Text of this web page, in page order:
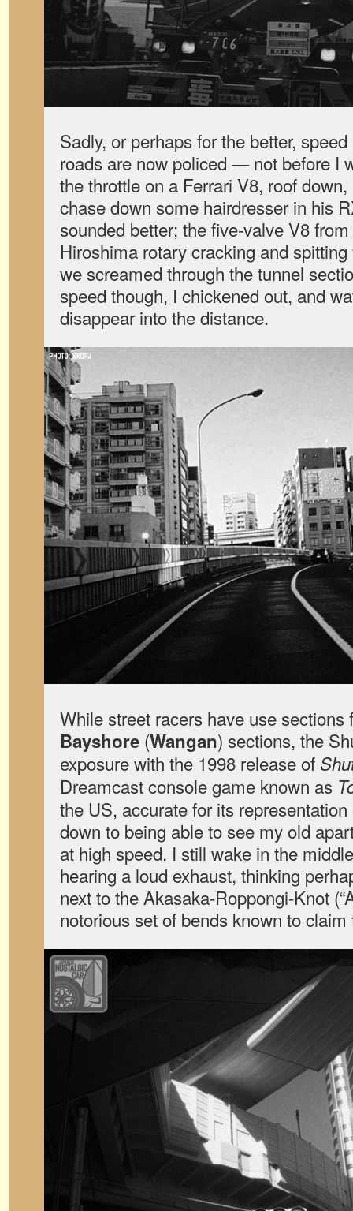
Sadly, or perhaps for the better,
roads are now policed — not before I
the throttle on a Ferrari V8, roof
chase down some hairdresser in his
sounded better; the five-valve V8
Hiroshima rotary cracking and
we screamed through the tunnel
speed though, I chickened out, and
disappear into the distance.
While street racers have use sections
Bayshore (Wangan) sections, the
exposure with the 1998 release of
Dreamcast console game known as
the US, accurate for its representation
down to being able to see my old
at high speed. I still wake in the
hearing a loud exhaust, thinking
next to the Akasaka-Roppongi-Knot
notorious set of bends known to claim